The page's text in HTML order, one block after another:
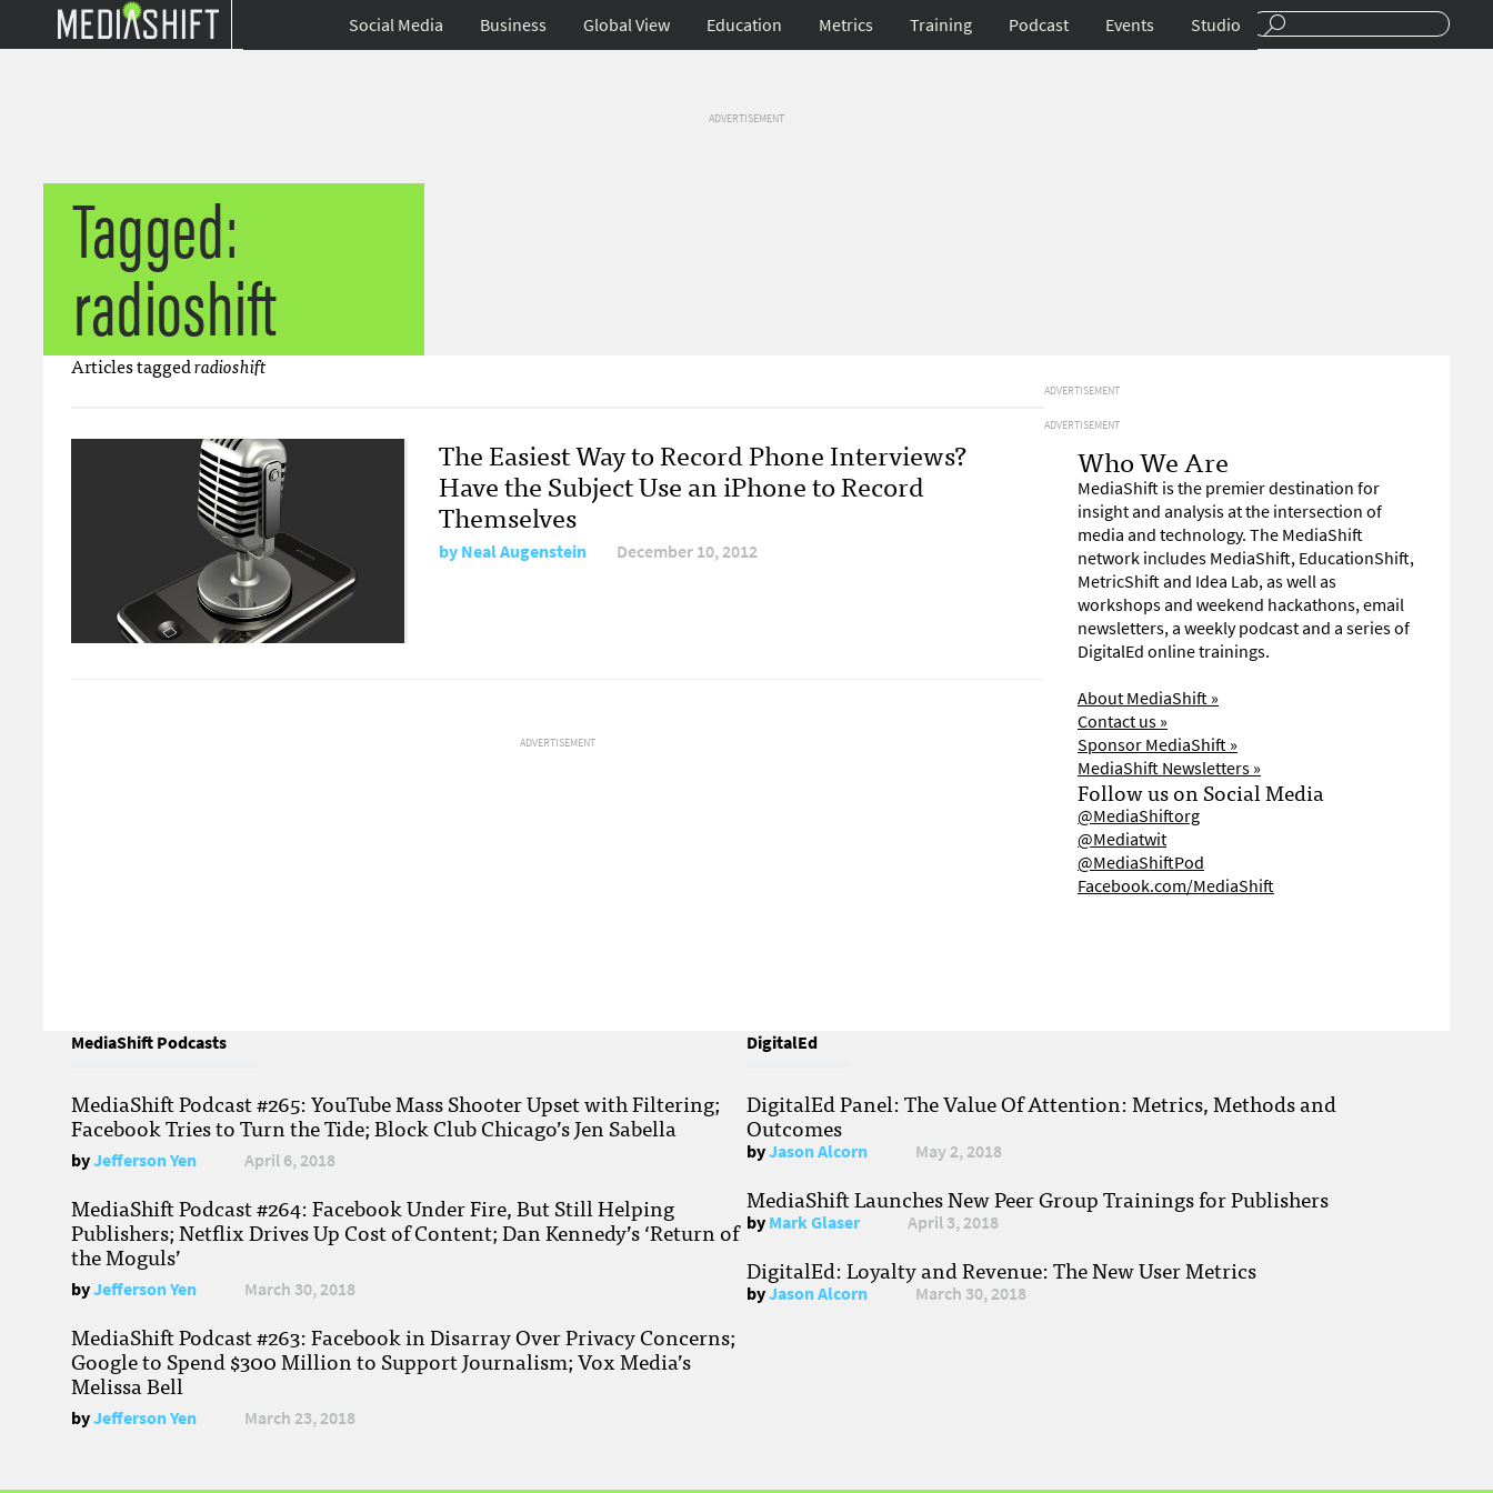
Social Media Business Global View Education Metrics Training Podcast Events Studio
ADVERTISEMENT
Tagged:
radioshift
Articles taggedradioshift
The Easiest Way to Record Phone Interviews?
Have the Subject Use an iPhone to Record
Themselves
byNeal Augenstein December 10, 2012
ADVERTISEMENT
ADVERTISEMENT
ADVERTISEMENT
Who We Are
MediaShift is the premier destination for
insight and analysis at the intersection of
media and technology. The MediaShift
network includes MediaShift, EducationShift,
MetricShift and Idea Lab, as well as
workshops and weekend hackathons, email
newsletters, a weekly podcast and a series of
DigitalEd online trainings.
About MediaShift »
Contact us »
Sponsor MediaShift »
MediaShift Newsletters »
Follow us on Social Media
@MediaShiftorg
@Mediatwit
@MediaShiftPod
Facebook.com/MediaShift
MediaShift Podcasts
MediaShift Podcast #265: YouTube Mass Shooter Upset with Filtering;
Facebook Tries to Turn the Tide; Block Club Chicago’s Jen Sabella
byJefferson Yen April 6, 2018
MediaShift Podcast #264: Facebook Under Fire, But Still Helping
Publishers; Netflix Drives Up Cost of Content; Dan Kennedy’s ‘Return of
the Moguls’
byJefferson Yen March 30, 2018
MediaShift Podcast #263: Facebook in Disarray Over Privacy Concerns;
Google to Spend $300 Million to Support Journalism; Vox Media’s
Melissa Bell
byJefferson Yen March 23, 2018
DigitalEd
DigitalEd Panel: The Value Of Attention: Metrics, Methods and
Outcomes
byJason Alcorn May 2, 2018
MediaShift Launches New Peer Group Trainings for Publishers
byMark Glaser April 3, 2018
DigitalEd: Loyalty and Revenue: The New User Metrics
byJason Alcorn March 30, 2018